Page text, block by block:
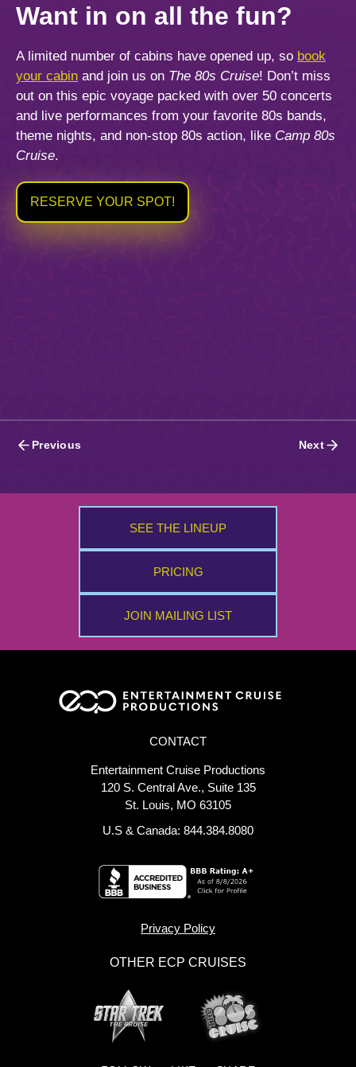
Want in on all the fun?
A limited number of cabins have opened up, so book
your cabin and join us on The 80s Cruise! Don’t miss
out on this epic voyage packed with over 50 concerts
and live performances from your favorite 80s bands,
theme nights, and non-stop 80s action, like Camp 80s
Cruise.
RESERVE YOUR SPOT!
Posts
navigation
Previous Next
SEE THE LINEUP
PRICING
JOIN MAILING LIST
CONTACT
Entertainment Cruise Productions
120 S. Central Ave., Suite 135
St. Louis, MO 63105
U.S & Canada: 844.384.8080
Privacy Policy
OTHER ECP CRUISES